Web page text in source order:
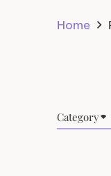
Home
Category